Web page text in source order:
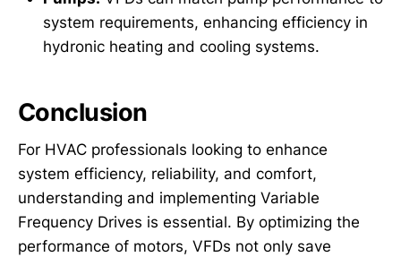
system requirements, enhancing efficiency in
hydronic heating and cooling systems.
Conclusion
For HVAC professionals looking to enhance
system efficiency, reliability, and comfort,
understanding and implementing Variable
Frequency Drives is essential. By optimizing the
performance of motors, VFDs not only save